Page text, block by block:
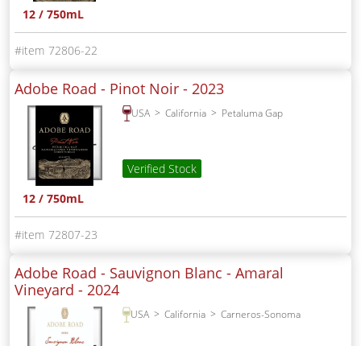
12 / 750mL
72806-22
Adobe Road - Pinot Noir - 2023
USA California Petaluma Gap
Verified Stock
12 / 750mL
72807-23
Adobe Road - Sauvignon Blanc - Amaral
Vineyard - 2024
USA California Carneros-Sonoma